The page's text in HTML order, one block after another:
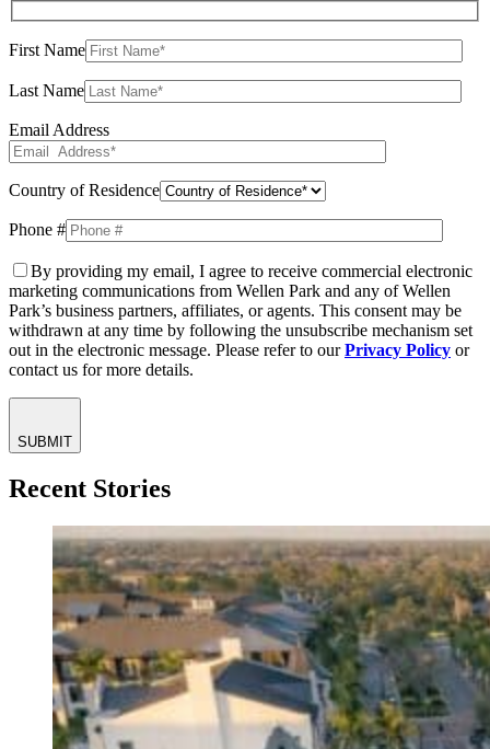
First Name
Last Name
Email Address
Country of Residence
Phone #
By providing my email, I agree to receive commercial electronic
marketing communications from Wellen Park and any of Wellen
Park’s business partners, affiliates, or agents. This consent may be
withdrawn at any time by following the unsubscribe mechanism set
out in the electronic message. Please refer to ourPrivacy Policy or
contact us for more details.
SUBMIT
Recent Stories